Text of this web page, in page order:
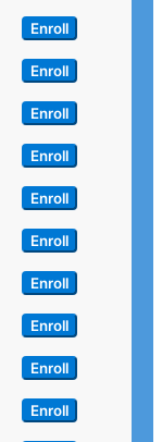
Enroll
Enroll
Enroll
Enroll
Enroll
Enroll
Enroll
Enroll
Enroll
Enroll